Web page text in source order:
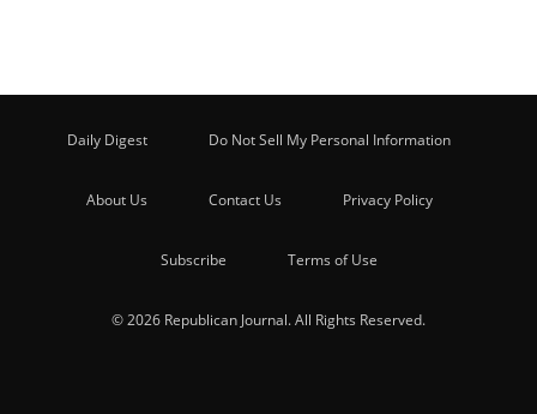
Daily Digest Do Not Sell My Personal Information
About Us Contact Us Privacy Policy
Subscribe Terms of Use
© 2026 Republican Journal. All Rights Reserved.